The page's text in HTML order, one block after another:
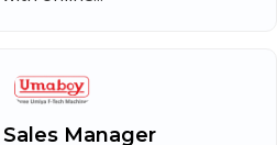
Manager